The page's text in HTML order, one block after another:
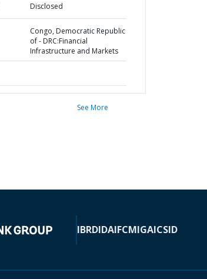
Disclosed
Congo, Democratic Republic
of - DRC:Financial
Infrastructure and Markets
See More
IBRDIDAIFCMIGAICSID